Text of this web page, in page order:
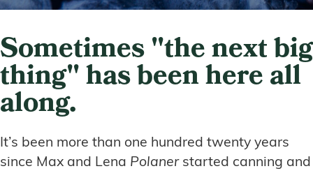
Sometimes "the next big
thing" has been here all
along.
It’s been more than one hundred twenty years
since Max and Lena Polanerstarted canning and